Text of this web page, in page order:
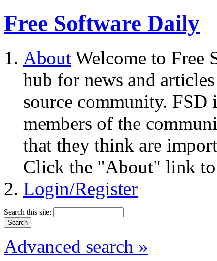
Free Software Daily
About Welcome to Free
hub for news and
source community.
members of the
that they think are
Click the "About" link to
Login/Register
Search this site:
Advanced search »